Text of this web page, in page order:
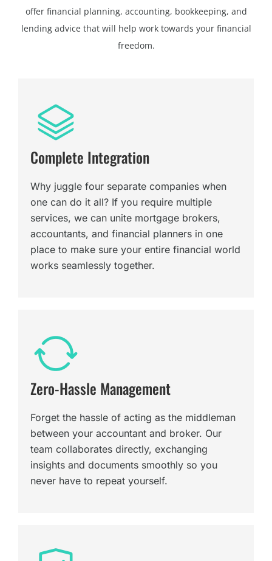
offer financial planning, accounting, bookkeeping, and
lending advice that will help work towards your financial
freedom.
Complete Integration
Why juggle four separate companies when
one can do it all? If you require multiple
services, we can unite mortgage brokers,
accountants, and financial planners in one
place to make sure your entire financial world
works seamlessly together.
Zero-Hassle Management
Forget the hassle of acting as the middleman
between your accountant and broker. Our
team collaborates directly, exchanging
insights and documents smoothly so you
never have to repeat yourself.